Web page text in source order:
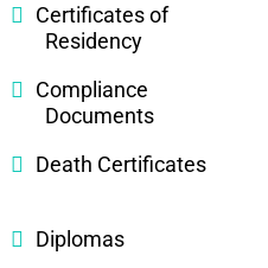
Certificates of
Residency
Compliance
Documents
Death Certificates
Diplomas